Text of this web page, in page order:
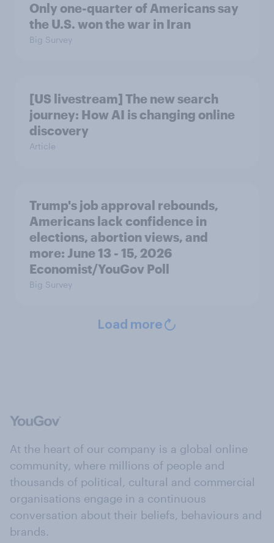
Only one-quarter of Americans say
the U.S. won the war in Iran
Big Survey
[US livestream] The new search
journey: How AI is changing online
discovery
Article
Trump's job approval rebounds,
Americans lack confidence in
elections, abortion views, and
more: June 13 - 15, 2026
Economist/YouGov Poll
Big Survey
Load more
At the heart of our company is a global online
community, where millions of people and
thousands of political, cultural and commercial
organisations engage in a continuous
conversation about their beliefs, behaviours and
brands.